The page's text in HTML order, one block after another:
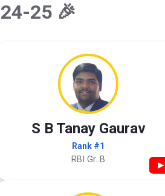
25 🎉
S B Tanay Gaurav
Rank #1
RBI Gr. B ▶